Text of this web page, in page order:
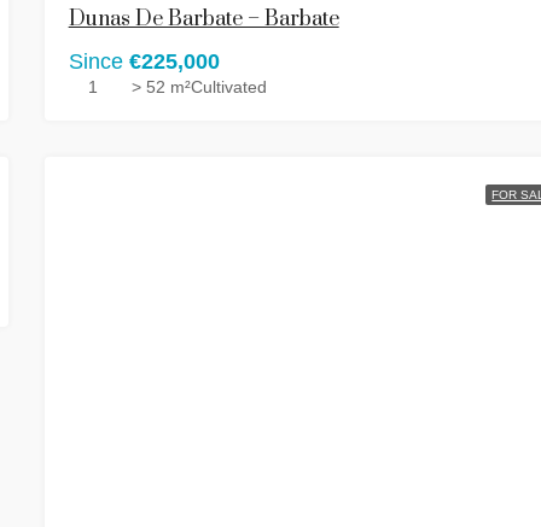
Dunas De Barbate – Barbate
Since€225,000
1 > 52 m²Cultivated
FOR